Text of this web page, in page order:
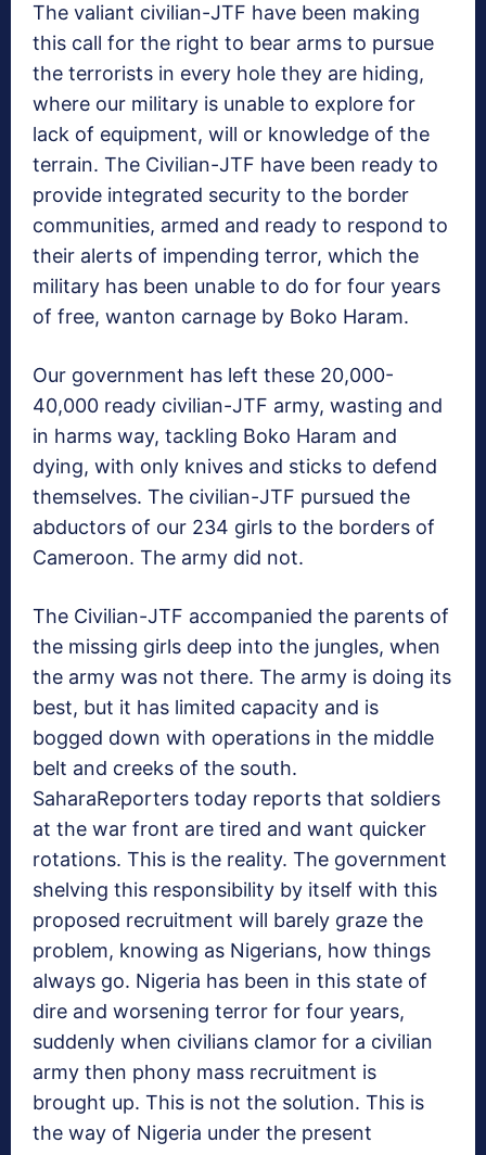
The valiant civilian-JTF have been making
this call for the right to bear arms to pursue
the terrorists in every hole they are hiding,
where our military is unable to explore for
lack of equipment, will or knowledge of the
terrain. The Civilian-JTF have been ready to
provide integrated security to the border
communities, armed and ready to respond to
their alerts of impending terror, which the
military has been unable to do for four years
of free, wanton carnage by Boko Haram.
Our government has left these 20,000-
40,000 ready civilian-JTF army, wasting and
in harms way, tackling Boko Haram and
dying, with only knives and sticks to defend
themselves. The civilian-JTF pursued the
abductors of our 234 girls to the borders of
Cameroon. The army did not.
The Civilian-JTF accompanied the parents of
the missing girls deep into the jungles, when
the army was not there. The army is doing its
best, but it has limited capacity and is
bogged down with operations in the middle
belt and creeks of the south.
SaharaReporters today reports that soldiers
at the war front are tired and want quicker
rotations. This is the reality. The government
shelving this responsibility by itself with this
proposed recruitment will barely graze the
problem, knowing as Nigerians, how things
always go. Nigeria has been in this state of
dire and worsening terror for four years,
suddenly when civilians clamor for a civilian
army then phony mass recruitment is
brought up. This is not the solution. This is
the way of Nigeria under the present